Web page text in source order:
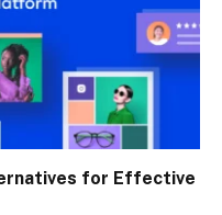
for Effective